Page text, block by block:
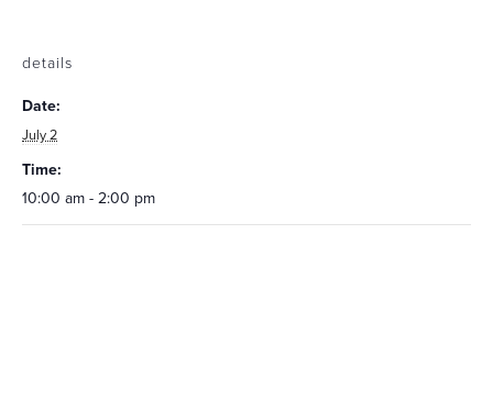
details
Date:
July 2
Time:
10:00 am - 2:00 pm